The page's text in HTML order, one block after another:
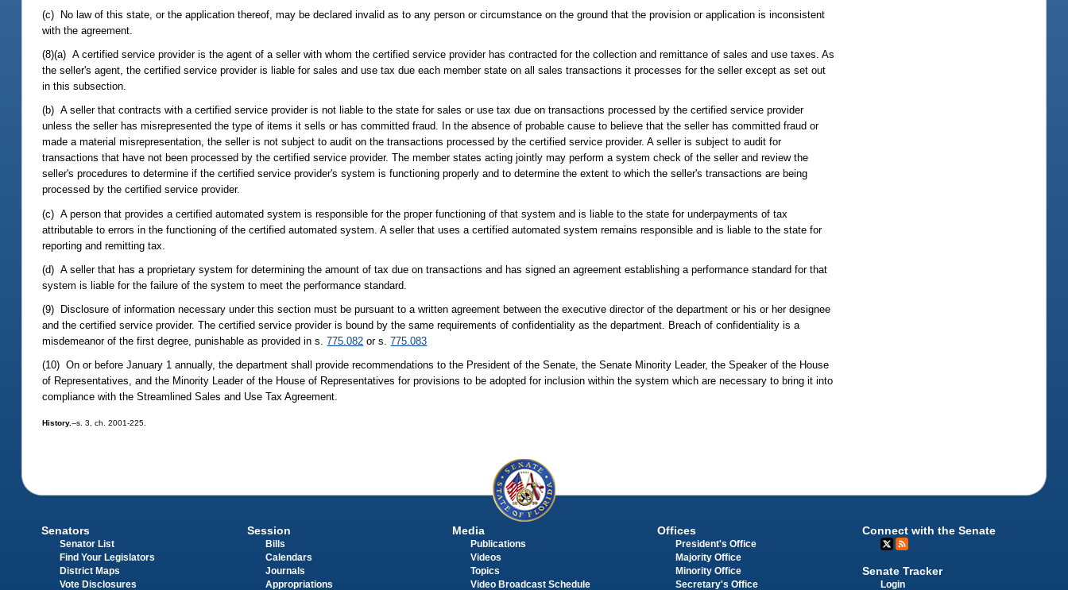
(c) No law of this state, or the application thereof, may be declared invalid as to any person or circumstance on the ground that the provision or application is inconsistent
with the agreement.
(8)(a) A certified service provider is the agent of a seller with whom the certified service provider has contracted for the collection and remittance of sales and use taxes. As
the seller's agent, the certified service provider is liable for sales and use tax due each member state on all sales transactions it processes for the seller except as set out
in this subsection.
(b) A seller that contracts with a certified service provider is not liable to the state for sales or use tax due on transactions processed by the certified service provider
unless the seller has misrepresented the type of items it sells or has committed fraud. In the absence of probable cause to believe that the seller has committed fraud or
made a material misrepresentation, the seller is not subject to audit on the transactions processed by the certified service provider. A seller is subject to audit for
transactions that have not been processed by the certified service provider. The member states acting jointly may perform a system check of the seller and review the
seller's procedures to determine if the certified service provider's system is functioning properly and to determine the extent to which the seller's transactions are being
processed by the certified service provider.
(c) A person that provides a certified automated system is responsible for the proper functioning of that system and is liable to the state for underpayments of tax
attributable to errors in the functioning of the certified automated system. A seller that uses a certified automated system remains responsible and is liable to the state for
reporting and remitting tax.
(d) A seller that has a proprietary system for determining the amount of tax due on transactions and has signed an agreement establishing a performance standard for that
system is liable for the failure of the system to meet the performance standard.
(9) Disclosure of information necessary under this section must be pursuant to a written agreement between the executive director of the department or his or her designee
and the certified service provider. The certified service provider is bound by the same requirements of confidentiality as the department. Breach of confidentiality is a
misdemeanor of the first degree, punishable as provided in s.775.082 or s.775.083
(10) On or before January 1 annually, the department shall provide recommendations to the President of the Senate, the Senate Minority Leader, the Speaker of the House
of Representatives, and the Minority Leader of the House of Representatives for provisions to be adopted for inclusion within the system which are necessary to bring it into
compliance with the Streamlined Sales and Use Tax Agreement.
History.--s. 3, ch. 2001-225.
Senators
Senator List
Find Your Legislators
District Maps
Vote Disclosures
Session
Bills
Calendars
Journals
Appropriations
Media
Publications
Videos
Topics
Video Broadcast Schedule
Offices
President's Office
Majority Office
Minority Office
Secretary's Office
Connect with the Senate
Senate Tracker
Login